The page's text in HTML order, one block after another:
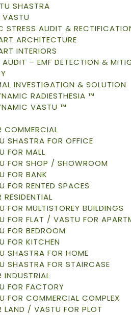
SHASTRA
VASTU
STRESS AUDIT &
ARCHITECTURE
INTERIORS
– EMF DETECTION &
INVESTIGATION & SOLUTION
RADIESTHESIA ™
VASTU ™
COMMERCIAL
SHASTRA FOR OFFICE
FOR MALL
FOR SHOP / SHOWROOM
FOR BANK
FOR RENTED SPACES
FOR MULTISTOREY BUILDINGS
FOR FLAT / VASTU FOR
FOR BEDROOM
FOR KITCHEN
SHASTRA FOR HOME
SHASTRA FOR STAIRCASE
INDUSTRIAL
FOR FACTORY
FOR COMMERCIAL COMPLEX
LAND / VASTU FOR PLOT